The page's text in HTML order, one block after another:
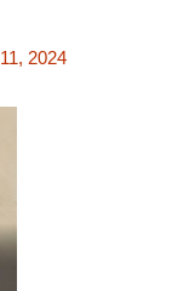
2024